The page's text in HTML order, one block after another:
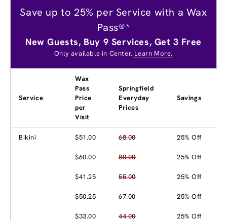
Save up to 25% per Service with a Wax
Pass®*
New Guests, Buy 9 Services, Get 3 Free
Only available in Center. Learn More.
Service
Wax
Pass
Price
per
Visit
Springfield
Everyday
Prices
Savings
Bikini $51.00 68.00 25% Off
$60.00 80.00 25% Off
$41.25 55.00 25% Off
$50.25 67.00 25% Off
$33.00 44.00 25% Off